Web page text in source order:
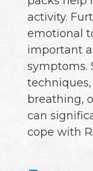
activity.
emotional
important
symptoms.
breathing,
can
cope with